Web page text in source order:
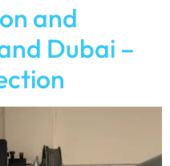
and
Dubai –